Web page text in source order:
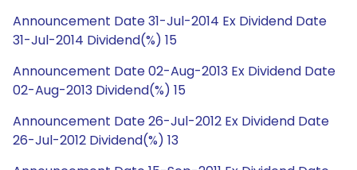
Announcement Date 31-Jul-2014 Ex Dividend Date
31-Jul-2014 Dividend(%) 15
Announcement Date 02-Aug-2013 Ex Dividend Date
02-Aug-2013 Dividend(%) 15
Announcement Date 26-Jul-2012 Ex Dividend Date
26-Jul-2012 Dividend(%) 13